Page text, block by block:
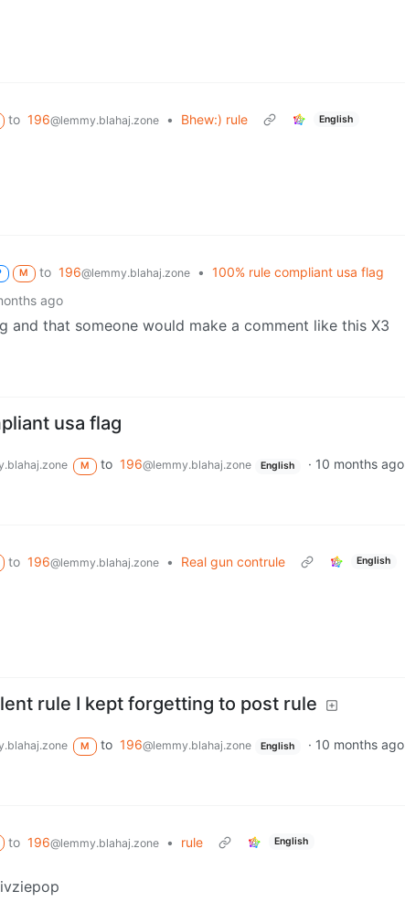
to 196@lemmy.blahaj.zone • Bhew:) rule English
M to 196@lemmy.blahaj.zone • 100% rule compliant usa flag
ago
and that someone would make a comment like this X3
usa flag
M to 196@lemmy.blahaj.zone English · 10 months ago
to 196@lemmy.blahaj.zone • Real gun contrule English
rule I kept forgetting to post rule
M to 196@lemmy.blahaj.zone English · 10 months ago
to 196@lemmy.blahaj.zone • rule English